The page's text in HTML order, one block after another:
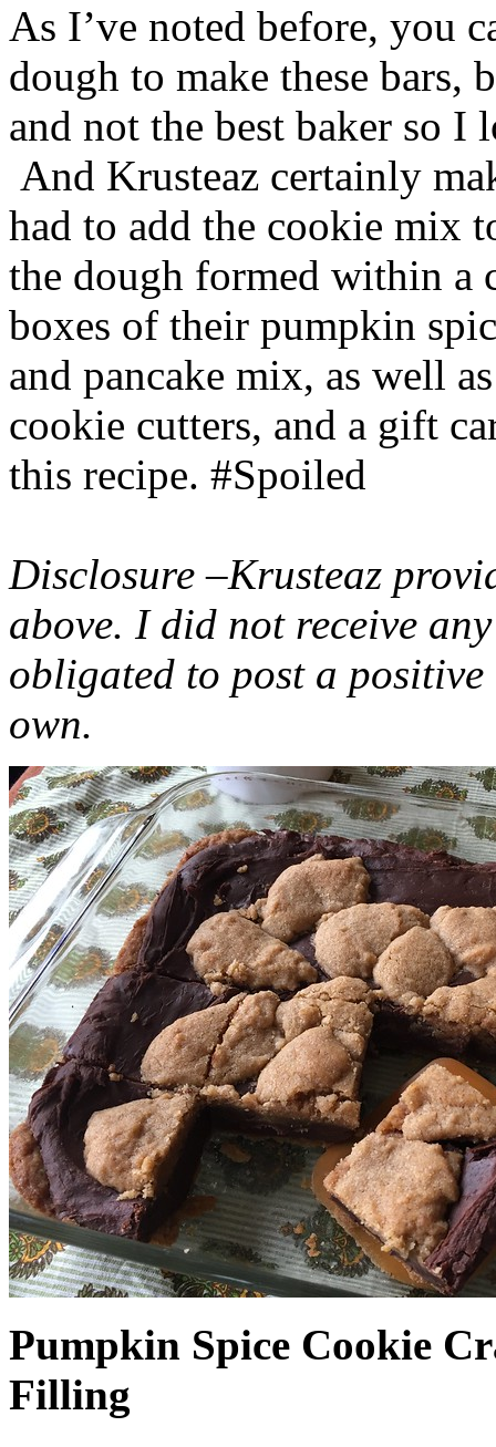
As I’ve noted before, you
dough to make these bars,
and not the best baker so
And Krusteaz certainly
had to add the cookie mix
the dough formed within a
boxes of their pumpkin
and pancake mix, as well
cookie cutters, and a gift
this recipe. #Spoiled
Disclosure –Krusteaz
above. I did not receive
obligated to post a
own.
Pumpkin Spice Cookie
Filling